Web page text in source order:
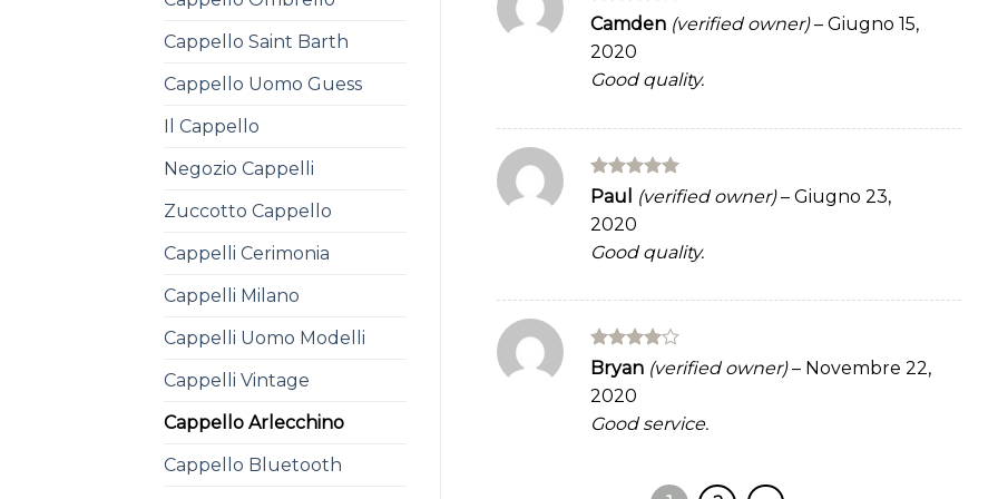
Cappello Saint Barth
Cappello Uomo Guess
Il Cappello
Negozio Cappelli
Zuccotto Cappello
Cappelli Cerimonia
Cappelli Milano
Cappelli Uomo Modelli
Cappelli Vintage
Cappello Arlecchino
Cappello Bluetooth
Rated4
Camden (verified owner) – Giugno 15,
2020
Good quality.
Rated5
out of 5
Paul (verified owner) – Giugno 23,
2020
Good quality.
Rated4
out of 5
Bryan (verified owner) – Novembre 22,
2020
Good service.